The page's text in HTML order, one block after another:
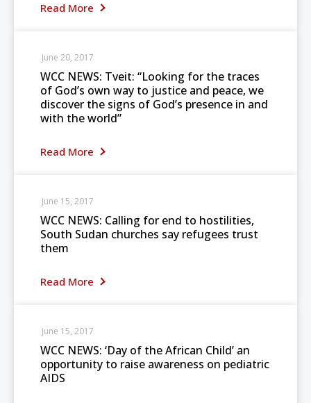
Read More
WCC NEWS: Tveit: “Looking for the traces
of God’s own way to justice and peace, we
discover the signs of God’s presence in and
with the world”
Read More
June 20, 2017
WCC NEWS: Calling for end to hostilities,
South Sudan churches say refugees trust
them
Read More
June 15, 2017
WCC NEWS: ‘Day of the African Child’ an
opportunity to raise awareness on pediatric
AIDS
June 15, 2017